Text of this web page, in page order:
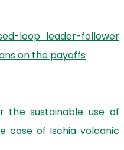
loop leader-follower
on the payoffs
the sustainable use of
case of Ischia volcanic